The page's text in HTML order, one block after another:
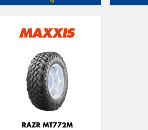
RAZR MT772M